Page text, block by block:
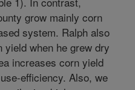
grow mainly corn
system. Ralph also
yield when he grew dry
increases corn yield
efficiency. Also, we